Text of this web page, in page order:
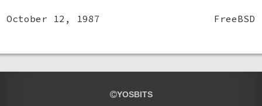
October 12, 1987 FreeBSD
YOSBITS